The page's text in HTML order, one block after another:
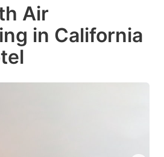
Air
in California